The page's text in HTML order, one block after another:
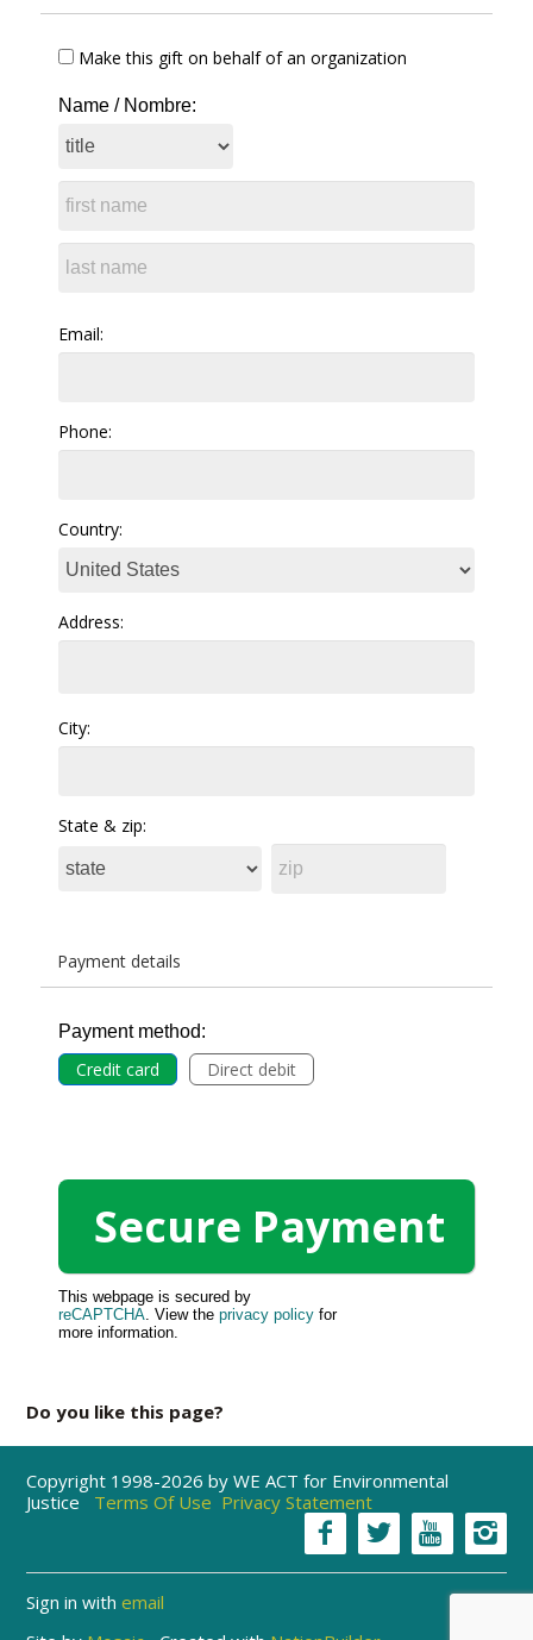
Make this gift on behalf of an organization
Name / Nombre:
Email:
Phone:
Country:
Address:
City:
State & zip:
Payment details
Payment method:
Credit card Direct debit
This webpage is secured by
reCAPTCHA. View theprivacy policy for
more information.
Do you like this page?
Copyright 1998-2026 by WE ACT for Environmental
Justice
Terms Of Use Privacy Statement
Sign in withemail